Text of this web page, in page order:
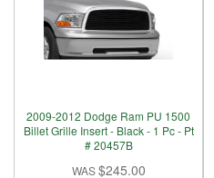
2009-2012 Dodge Ram PU 1500
Billet Grille Insert - Black - 1 Pc - Pt
# 20457B
$245.00